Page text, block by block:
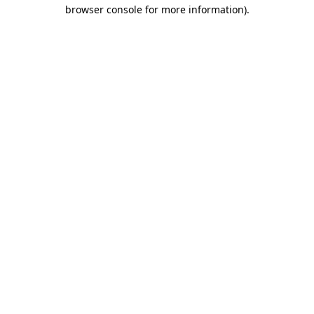
browser console for more information).